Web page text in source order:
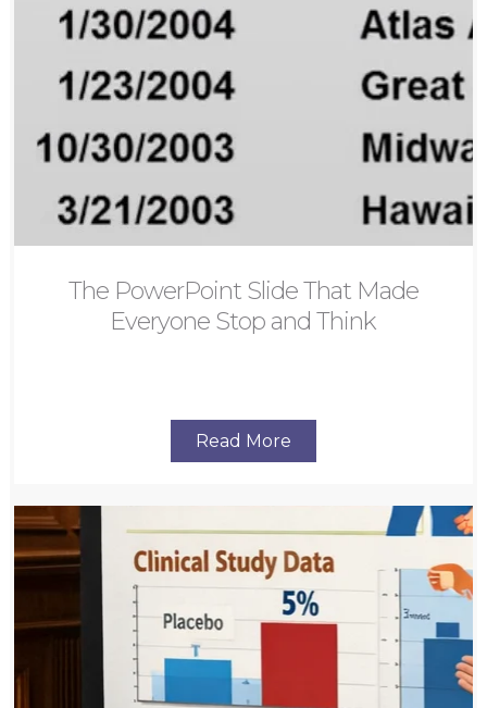
The PowerPoint Slide That Made
Everyone Stop and Think
Read More